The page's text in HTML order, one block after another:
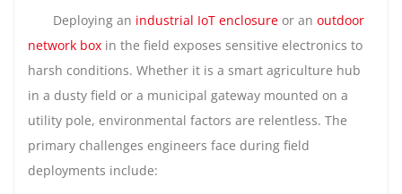
Deploying an industrial IoT enclosure or an outdoor
network box in the field exposes sensitive electronics to
harsh conditions. Whether it is a smart agriculture hub
in a dusty field or a municipal gateway mounted on a
utility pole, environmental factors are relentless. The
primary challenges engineers face during field
deployments include: